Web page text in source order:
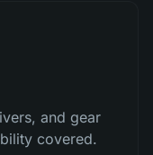
and gear
covered.